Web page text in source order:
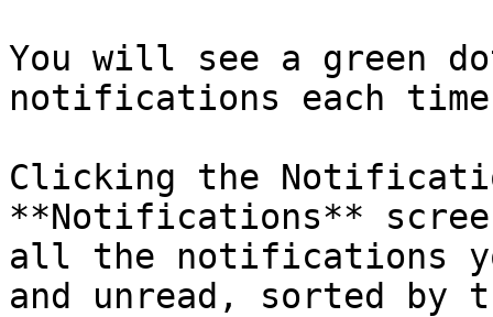
You will see a green
notifications each
Clicking the
**Notifications**
all the notifications
and unread, sorted